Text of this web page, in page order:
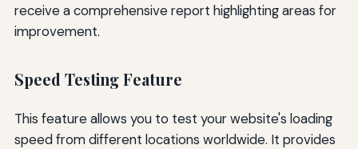
receive a comprehensive report highlighting areas for
improvement.
Speed Testing Feature
This feature allows you to test your website's loading
speed from different locations worldwide. It provides